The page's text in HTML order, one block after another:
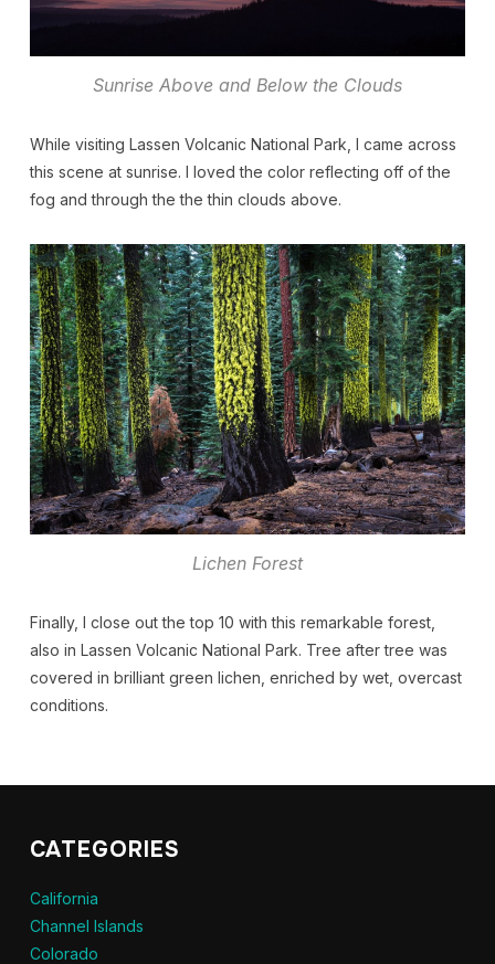
Sunrise Above and Below the Clouds
While visiting Lassen Volcanic National Park, I came across
this scene at sunrise. I loved the color reflecting off of the
fog and through the the thin clouds above.
Lichen Forest
Finally, I close out the top 10 with this remarkable forest,
also in Lassen Volcanic National Park. Tree after tree was
covered in brilliant green lichen, enriched by wet, overcast
conditions.
CATEGORIES
California
Channel Islands
Colorado